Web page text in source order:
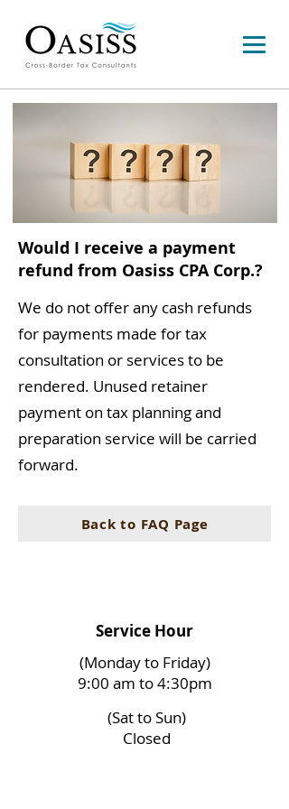
Would I receive a payment
refund from Oasiss CPA Corp.?
We do not offer any cash refunds
for payments made for tax
consultation or services to be
rendered. Unused retainer
payment on tax planning and
preparation service will be carried
forward.
Back to FAQ Page
Service Hour
(Monday to Friday)
9:00 am to 4:30pm
(Sat to Sun)
Closed